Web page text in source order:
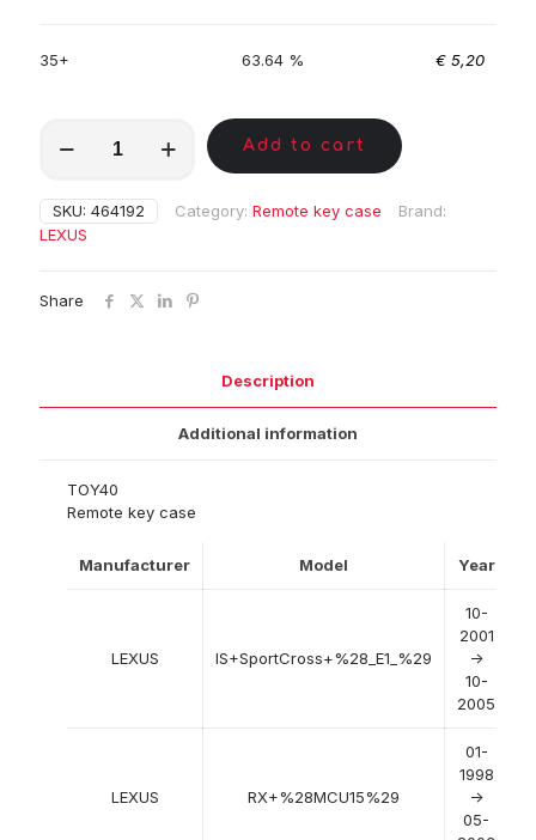
35+ 63.64 % € 5,20
quantity
Add to cart
SKU: 464192 Category: Remote key case
Brand:
LEXUS
Share
Description
Additional information
TOY40
Remote key case
Manufacturer Model Year
LEXUS IS+SportCross+%28_E1_%29
10-
2001
->
10-
2005
LEXUS RX+%28MCU15%29
01-
1998
->
05-